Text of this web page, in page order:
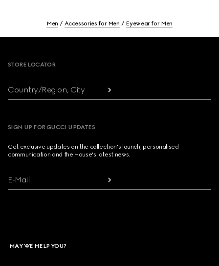
Men Accessories for Men Eyewear for Men
STORE LOCATOR
Country/Region, City
SIGN UP FOR GUCCI UPDATES
Get exclusive updates on the collection's launch, personalised
communication and the House's latest news.
E-Mail
MAY WE HELP YOU?